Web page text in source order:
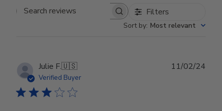
Search reviews Filters
Sort by: Most relevant
Julie F.🇺🇸
Verified Buyer
11/02/24